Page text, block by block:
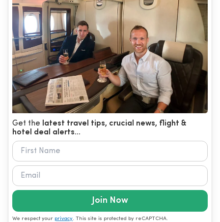
Get the
latest travel tips, crucial news, flight &
hotel deal alerts...
Join Now
We respect your privacy. This site is protected by reCAPTCHA.